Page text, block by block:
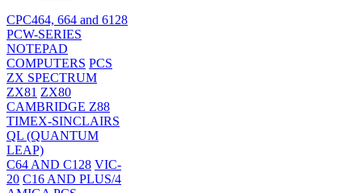
CPC464, 664 and 6128
PCW-SERIES
NOTEPAD
COMPUTERS PCS
ZX SPECTRUM
ZX81 ZX80
CAMBRIDGE Z88
TIMEX-SINCLAIRS
QL (QUANTUM
LEAP)
C64 AND C128 VIC-
20 C16 AND PLUS/4